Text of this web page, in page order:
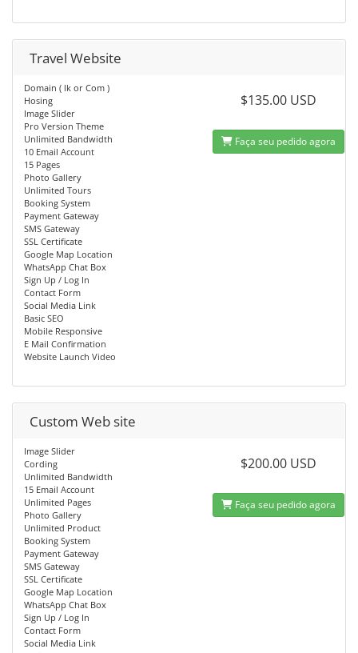
Travel Website
Domain ( lk or Com )
Hosing
Image Slider
Pro Version Theme
Unlimited Bandwidth
10 Email Account
15 Pages
Photo Gallery
Unlimited Tours
Booking System
Payment Gateway
SMS Gateway
SSL Certificate
Google Map Location
WhatsApp Chat Box
Sign Up / Log In
Contact Form
Social Media Link
Basic SEO
Mobile Responsive
E Mail Confirmation
Website Launch Video
$135.00 USD
Faça seu pedido agora
Custom Web site
Image Slider
Cording
Unlimited Bandwidth
15 Email Account
Unlimited Pages
Photo Gallery
Unlimited Product
Booking System
Payment Gateway
SMS Gateway
SSL Certificate
Google Map Location
WhatsApp Chat Box
Sign Up / Log In
Contact Form
Social Media Link
$200.00 USD
Faça seu pedido agora